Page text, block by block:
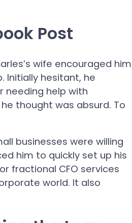
Post
wife encouraged him
Initially hesitant, he
needing help with
thought was absurd. To
businesses were willing
him to quickly set up his
fractional CFO services
world. It also